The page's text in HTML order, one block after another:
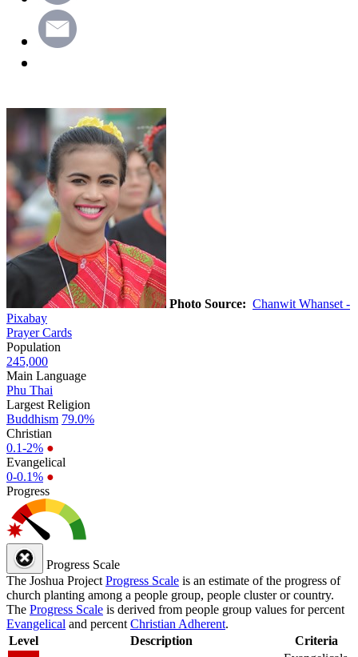
Photo Source: Chanwit Whanset -
Pixabay
Prayer Cards
Population
245,000
Main Language
Phu Thai
Largest Religion
Buddhism 79.0%
Christian
0.1-2% ●
Evangelical
0-0.1% ●
Progress
Progress Scale
The Joshua Project Progress Scale is an estimate of the progress of
church planting among a people group, people cluster or country.
The Progress Scale is derived from people group values for percent
Evangelical and percent Christian Adherent.
Level
Description Criteria